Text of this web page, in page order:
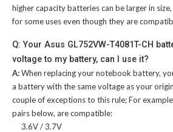
higher capacity batteries can be larger in
for some uses even though they are
Q: Your Asus GL752VW-T4081T-CH
voltage to my battery, can I use it?
A:When replacing your notebook battery,
a battery with the same voltage as your
couple of exceptions to this rule; For
pairs below, are compatible:
3.6V / 3.7V